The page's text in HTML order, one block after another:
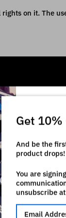
on it. The
Get 10%
And be the
product drops!
You are
unsubscribe